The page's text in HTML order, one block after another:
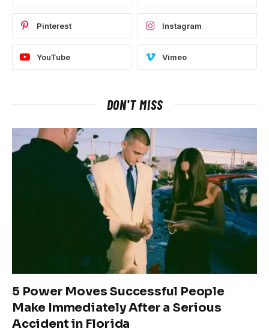
Pinterest Instagram
YouTube Vimeo
DON'T MISS
5 Power Moves Successful People
Make Immediately After a Serious
Accident in Florida